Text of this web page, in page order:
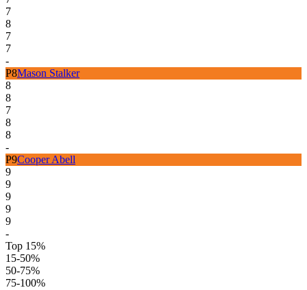
7
8
7
7
-
P8Mason Stalker
8
8
7
8
8
-
P9Cooper Abell
9
9
9
9
9
-
Top 15%
15-50%
50-75%
75-100%